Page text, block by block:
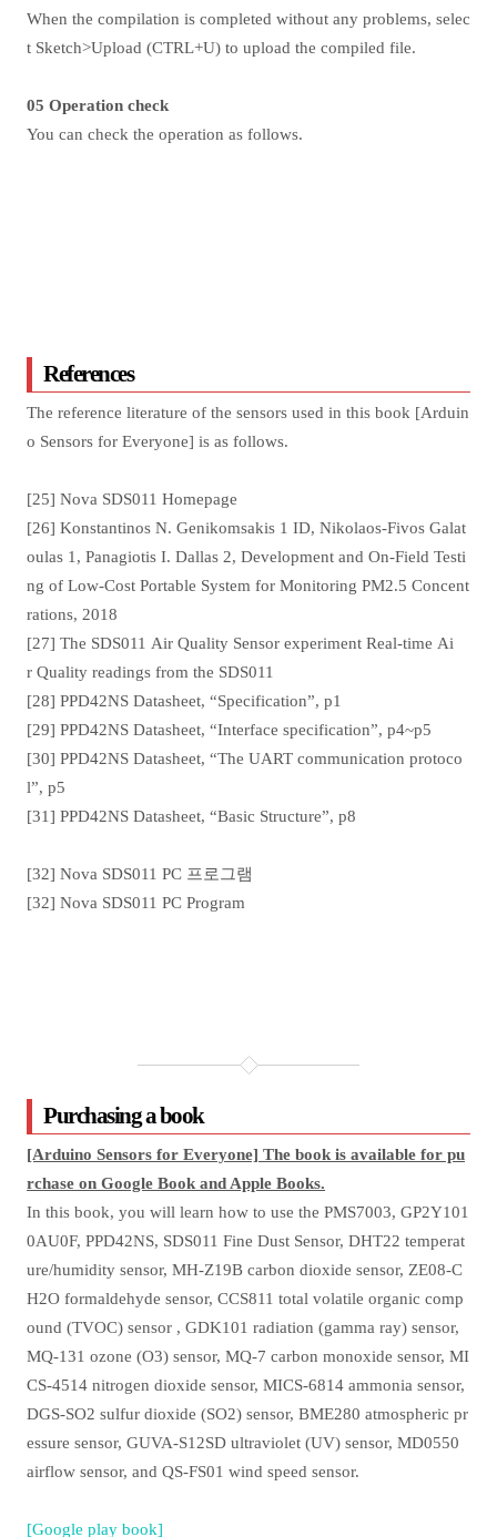
When the compilation is completed without any problems, selec
t Sketch>Upload (CTRL+U) to upload the compiled file.
05 Operation check
You can check the operation as follows.
References
The reference literature of the sensors used in this book [Arduin
o Sensors for Everyone] is as follows.
[25] Nova SDS011 Homepage
[26] Konstantinos N. Genikomsakis 1 ID, Nikolaos-Fivos Galat
oulas 1, Panagiotis I. Dallas 2, Development and On-Field Testi
ng of Low-Cost Portable System for Monitoring PM2.5 Concent
rations, 2018
[27] The SDS011 Air Quality Sensor experiment Real-time Ai
r Quality readings from the SDS011
[28] PPD42NS Datasheet, “Specification”, p1
[29] PPD42NS Datasheet, “Interface specification”, p4~p5
[30] PPD42NS Datasheet, “The UART communication protoco
l”, p5
[31] PPD42NS Datasheet, “Basic Structure”, p8
[32] Nova SDS011 PC 프로그램
[32] Nova SDS011 PC Program
Purchasing a book
[Arduino Sensors for Everyone] The book is available for pu
rchase on Google Book and Apple Books.
In this book, you will learn how to use the PMS7003, GP2Y101
0AU0F, PPD42NS, SDS011 Fine Dust Sensor, DHT22 temperat
ure/humidity sensor, MH-Z19B carbon dioxide sensor, ZE08-C
H2O formaldehyde sensor, CCS811 total volatile organic comp
ound (TVOC) sensor , GDK101 radiation (gamma ray) sensor,
MQ-131 ozone (O3) sensor, MQ-7 carbon monoxide sensor, MI
CS-4514 nitrogen dioxide sensor, MICS-6814 ammonia sensor,
DGS-SO2 sulfur dioxide (SO2) sensor, BME280 atmospheric pr
essure sensor, GUVA-S12SD ultraviolet (UV) sensor, MD0550
airflow sensor, and QS-FS01 wind speed sensor.
[Google play book]